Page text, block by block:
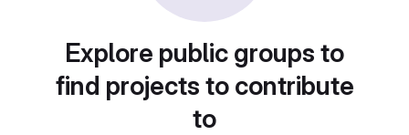
Explore public groups to
find projects to contribute
to